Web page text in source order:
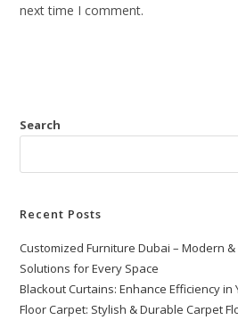
next time I comment.
Search
Recent Posts
Customized Furniture Dubai – Modern
Solutions for Every Space
Blackout Curtains: Enhance Efficiency in
Floor Carpet: Stylish & Durable Carpet